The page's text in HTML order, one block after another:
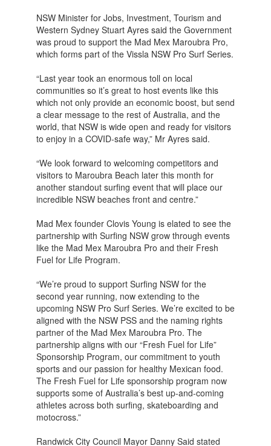
NSW Minister for Jobs, Investment, Tourism and
Western Sydney Stuart Ayres said the Government
was proud to support the Mad Mex Maroubra Pro,
which forms part of the Vissla NSW Pro Surf Series.
“Last year took an enormous toll on local
communities so it’s great to host events like this
which not only provide an economic boost, but send
a clear message to the rest of Australia, and the
world, that NSW is wide open and ready for visitors
to enjoy in a COVID-safe way,” Mr Ayres said.
“We look forward to welcoming competitors and
visitors to Maroubra Beach later this month for
another standout surfing event that will place our
incredible NSW beaches front and centre.”
Mad Mex founder Clovis Young is elated to see the
partnership with Surfing NSW grow through events
like the Mad Mex Maroubra Pro and their Fresh
Fuel for Life Program.
“We’re proud to support Surfing NSW for the
second year running, now extending to the
upcoming NSW Pro Surf Series. We’re excited to be
aligned with the NSW PSS and the naming rights
partner of the Mad Mex Maroubra Pro. The
partnership aligns with our “Fresh Fuel for Life”
Sponsorship Program, our commitment to youth
sports and our passion for healthy Mexican food.
The Fresh Fuel for Life sponsorship program now
supports some of Australia’s best up-and-coming
athletes across both surfing, skateboarding and
motocross.”
Randwick City Council Mayor Danny Said stated